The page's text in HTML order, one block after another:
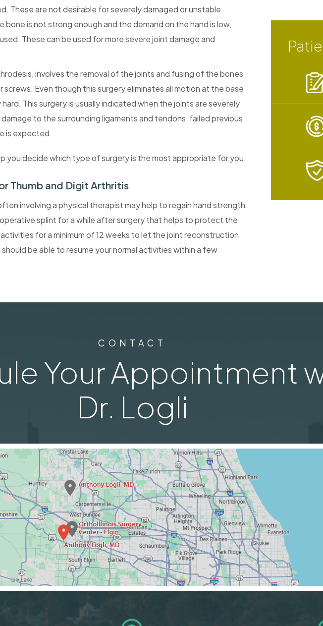
These are not desirable for severely damaged or unstable
bone is not strong enough and the demand on the hand is low,
These can be used for more severe joint damage and
involves the removal of the joints and fusing of the bones
Even though this surgery eliminates all motion at the base
This surgery is usually indicated when the joints are severely
to the surrounding ligaments and tendons, failed previous
is expected.
you decide which type of surgery is the most appropriate for you.
Thumb and Digit Arthritis
involving a physical therapist may help to regain hand strength
splint for a while after surgery that helps to protect the
for a minimum of 12 weeks to let the joint reconstruction
be able to resume your normal activities within a few
CONTACT
Your Appointment
Dr. Logli